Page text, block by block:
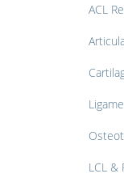
ACL
LCL &